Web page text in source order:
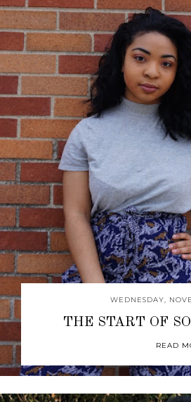
WEDNESDAY,
THE START OF
READ